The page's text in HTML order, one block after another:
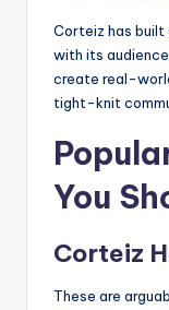
Corteiz has built
with its
create real-
tight-knit
You
Corteiz
These are